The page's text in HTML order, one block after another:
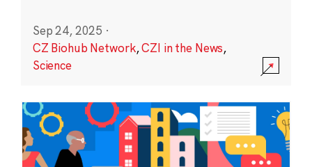
Sep 24, 2025 ·
CZ Biohub Network,CZI in the News,
Science